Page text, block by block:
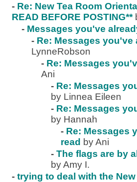
- Re: New Tea Room
READ BEFORE POSTING**
- Messages you've
- Re: Messages you've
LynneRobson
- Re: Messages
Ani
- Re: Messages
by Linnea Eileen
- Re: Messages
by Hannah
- Re: Messages
read by Ani
- The flags are by
by Amy I.
- trying to deal with the New